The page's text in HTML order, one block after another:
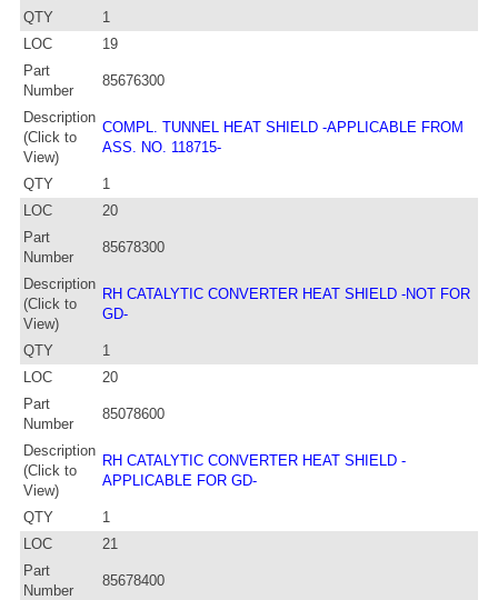
QTY
1
LOC
19
Part
Number
85676300
Description
(Click to
View)
COMPL. TUNNEL HEAT SHIELD -APPLICABLE FROM
ASS. NO. 118715-
QTY
1
LOC
20
Part
Number
85678300
Description
(Click to
View)
RH CATALYTIC CONVERTER HEAT SHIELD -NOT FOR
GD-
QTY
1
LOC
20
Part
Number
85078600
Description
(Click to
View)
RH CATALYTIC CONVERTER HEAT SHIELD -
APPLICABLE FOR GD-
QTY
1
LOC
21
Part
Number
85678400